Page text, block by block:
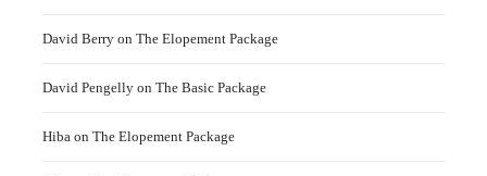
David Berry on The Elopement Package
David Pengelly on The Basic Package
Hiba on The Elopement Package